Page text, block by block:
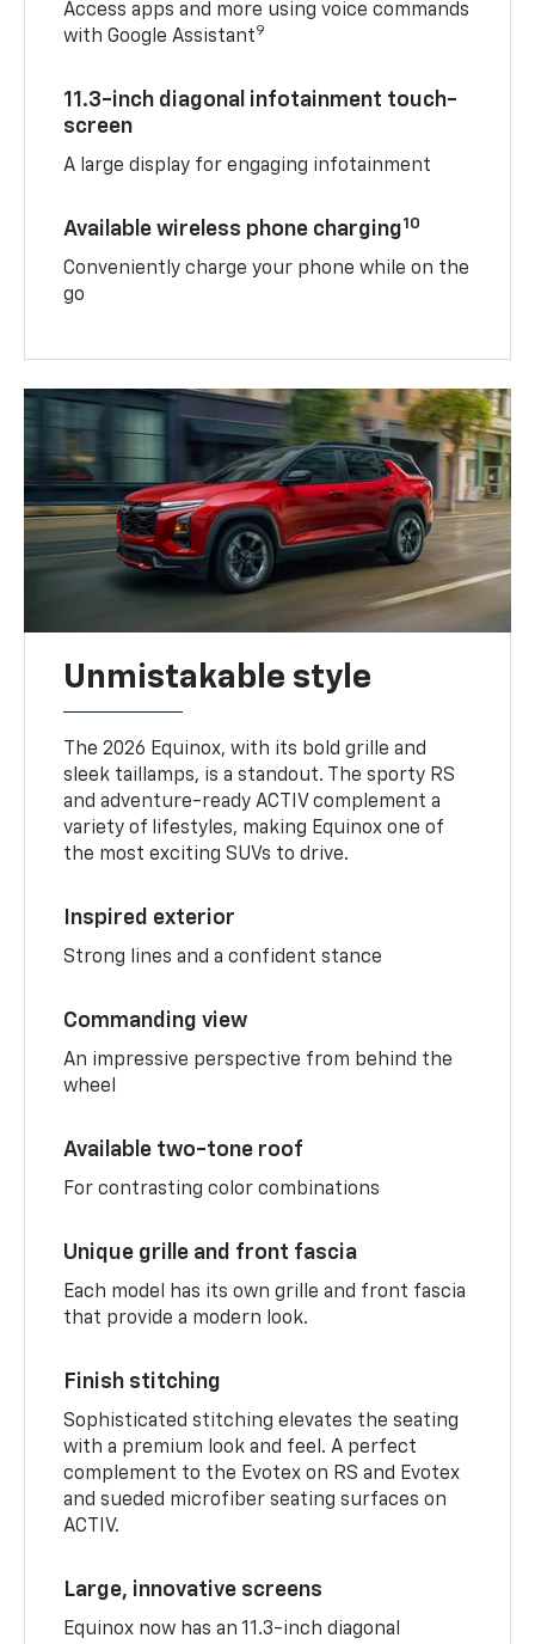
Access apps and more using voice commands
with Google Assistant9
11.3-inch diagonal infotainment touch-
screen
A large display for engaging infotainment
Available wireless phone charging10
Conveniently charge your phone while on the
go
Unmistakable style
The 2026 Equinox, with its bold grille and
sleek taillamps, is a standout. The sporty RS
and adventure-ready ACTIV complement a
variety of lifestyles, making Equinox one of
the most exciting SUVs to drive.
Inspired exterior
Strong lines and a confident stance
Commanding view
An impressive perspective from behind the
wheel
Available two-tone roof
For contrasting color combinations
Unique grille and front fascia
Each model has its own grille and front fascia
that provide a modern look.
Finish stitching
Sophisticated stitching elevates the seating
with a premium look and feel. A perfect
complement to the Evotex on RS and Evotex
and sueded microfiber seating surfaces on
ACTIV.
Large, innovative screens
Equinox now has an 11.3-inch diagonal